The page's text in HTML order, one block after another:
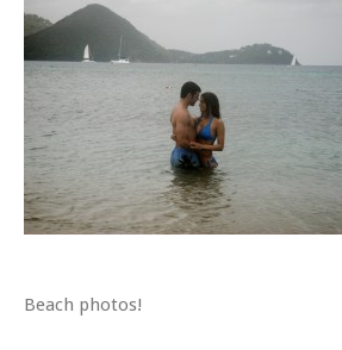
Beach photos!